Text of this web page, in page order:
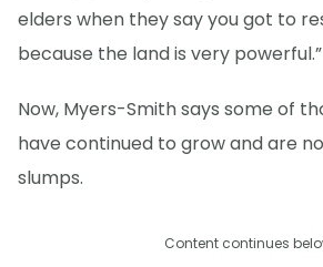
elders when they say you got to
because the land is very powerful.”
Now, Myers-Smith says some of
have continued to grow and are
slumps.
Content continues